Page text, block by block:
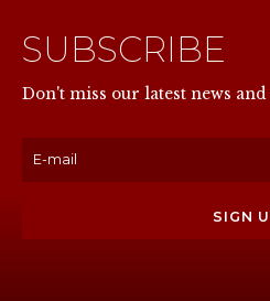
SUBSCRIBE
Don't miss our latest news